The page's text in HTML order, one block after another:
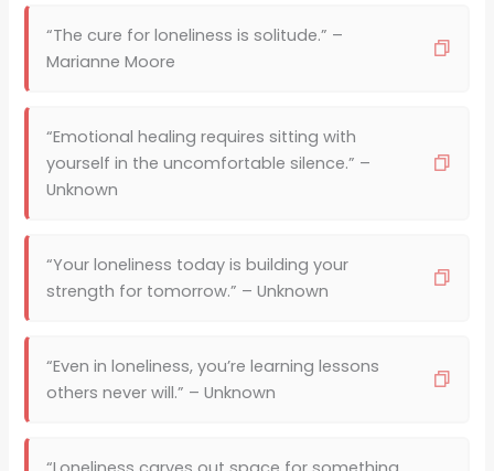
“The cure for loneliness is solitude.” –
Marianne Moore
“Emotional healing requires sitting with
yourself in the uncomfortable silence.” –
Unknown
“Your loneliness today is building your
strength for tomorrow.” – Unknown
“Even in loneliness, you’re learning lessons
others never will.” – Unknown